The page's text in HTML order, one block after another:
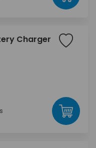
Charger